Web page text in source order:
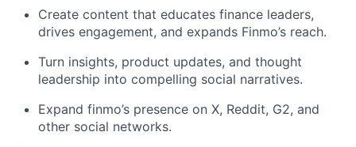
Create content that educates finance leaders,
drives engagement, and expands Finmo’s reach.
Turn insights, product updates, and thought
leadership into compelling social narratives.
Expand finmo’s presence on X, Reddit, G2, and
other social networks.